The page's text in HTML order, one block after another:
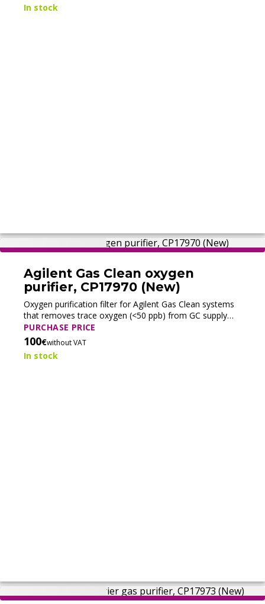
In stock
Agilent Gas Clean oxygen
purifier, CP17970 (New)
Oxygen purification filter for Agilent Gas Clean systems
that removes trace oxygen (<50 ppb) from GC supply
gases to prevent oxidation and protect chromatographic
components.
PURCHASE PRICE
100€without VAT
In stock